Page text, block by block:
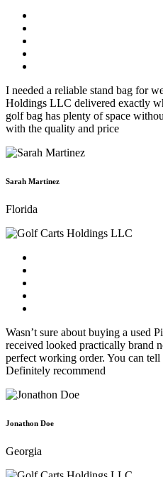
I needed a reliable stand bag for
Holdings LLC delivered exactly
golf bag has plenty of space
with the quality and price
Sarah Martinez
Florida
Wasn’t sure about buying a used
received looked practically brand
perfect working order. You can
Definitely recommend
Jonathon Doe
Georgia